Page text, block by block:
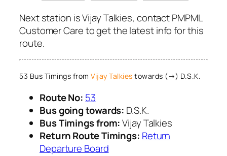
Next station is Vijay Talkies, contact PMPML
Customer Care to get the latest info for this
route.
53 Bus Timings from Vijay Talkies towards (→) D.S.K.
Route No: 53
Bus going towards: D.S.K.
Bus Timings from:Vijay Talkies
Return Route Timings: Return
Departure Board